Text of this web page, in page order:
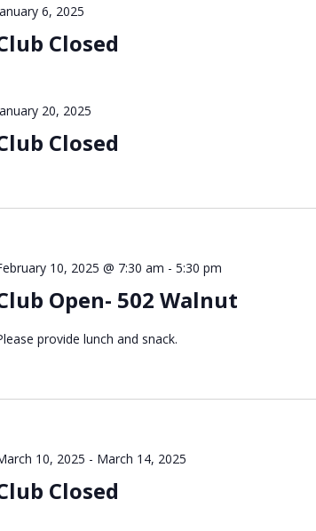
Closed
6, 2025
Closed
20, 2025
Open- 502 Walnut
10, 2025 @ 7:30 am - 5:30 pm
provide lunch and snack.
Closed
10, 2025 - March 14, 2025